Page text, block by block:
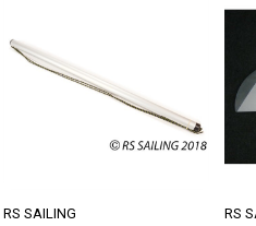
RS SAILING RS